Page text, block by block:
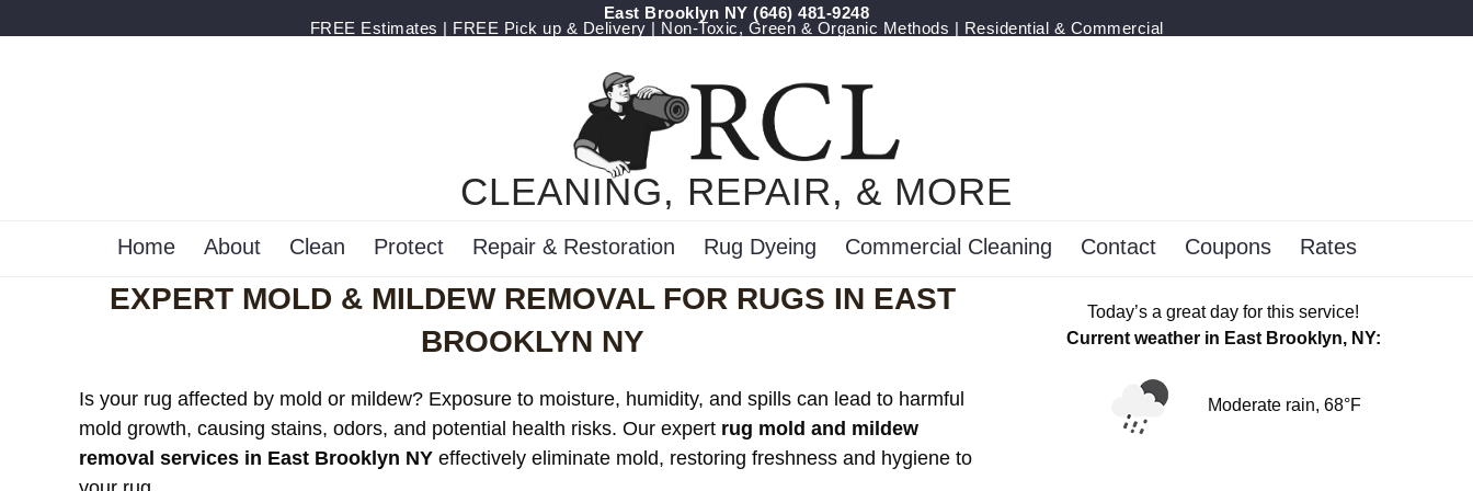
East Brooklyn NY‪(646) 481-9248
FREE Estimates | FREE Pick up & Delivery | Non-Toxic, Green & Organic Methods | Residential & Commercial
CLEANING, REPAIR, & MORE
Home About Clean Protect Repair & Restoration Rug Dyeing Commercial Cleaning Contact Coupons Rates
EXPERT MOLD & MILDEW REMOVAL FOR RUGS IN EAST
BROOKLYN NY
Is your rug affected by mold or mildew? Exposure to moisture, humidity, and spills can lead to harmful
mold growth, causing stains, odors, and potential health risks. Our expert rug mold and mildew
removal services in East Brooklyn NY effectively eliminate mold, restoring freshness and hygiene to
Today’s a great day for this service!
Current weather in East Brooklyn, NY:
Moderate rain, 68°F